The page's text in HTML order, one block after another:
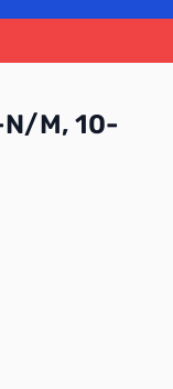
M, 10-